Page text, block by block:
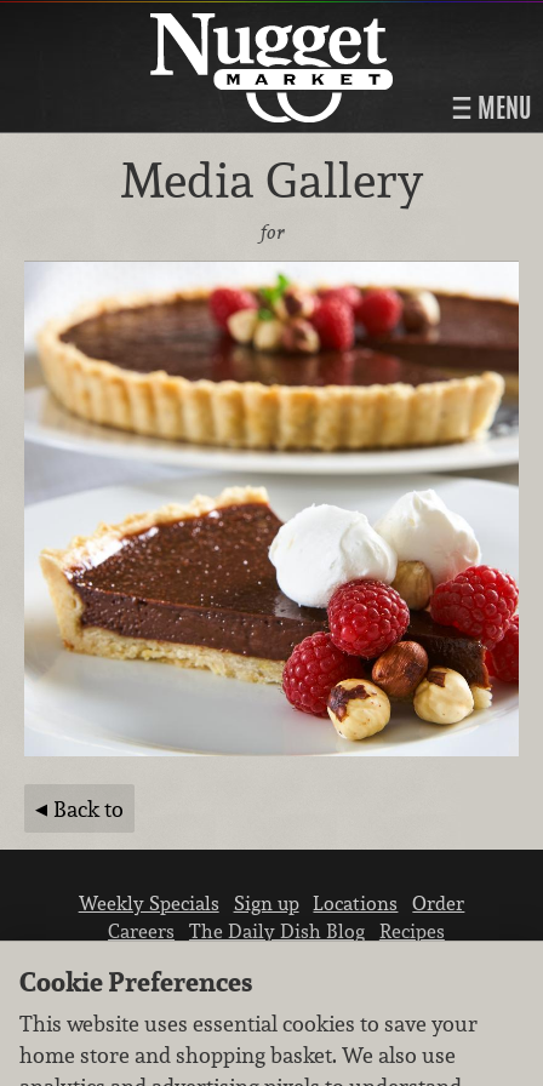
MENU
Media Gallery
for
Back to
Weekly Specials Sign up Locations
Order
Careers
The Daily Dish Blog
Recipes
Cookie Preferences
This website uses essential cookies to save your
home store and shopping basket. We also use